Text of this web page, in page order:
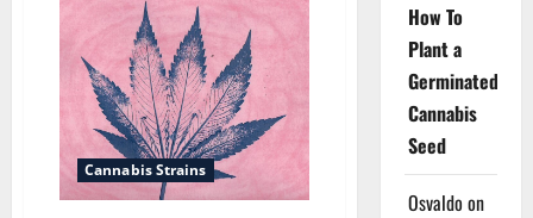
Test
Potency
of
Cannabis
Cannabis Strains
How To
Plant a
Germinated
Cannabis
Seed
Osvaldo on